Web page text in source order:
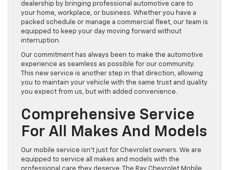
dealership by bringing professional automotive care to
your home, workplace, or business. Whether you have a
packed schedule or manage a commercial fleet, our team is
equipped to keep your day moving forward without
interruption.
Our commitment has always been to make the automotive
experience as seamless as possible for our community.
This new service is another step in that direction, allowing
you to maintain your vehicle with the same trust and quality
you expect from us, but with added convenience.
Comprehensive Service
For All Makes And Models
Our mobile service isn’t just for Chevrolet owners. We are
equipped to service all makes and models with the